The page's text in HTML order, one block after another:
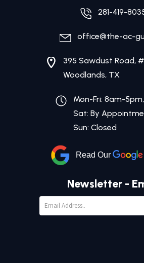
281-419-
office@the-ac-
395 Sawdust Road,
Woodlands, TX
Mon-Fri: 8am-5pm,
Sat: By
Sun: Closed
Read Our
Newsletter -